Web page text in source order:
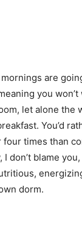
are
you
let alone the
You’d
times than
don’t blame
dorm.